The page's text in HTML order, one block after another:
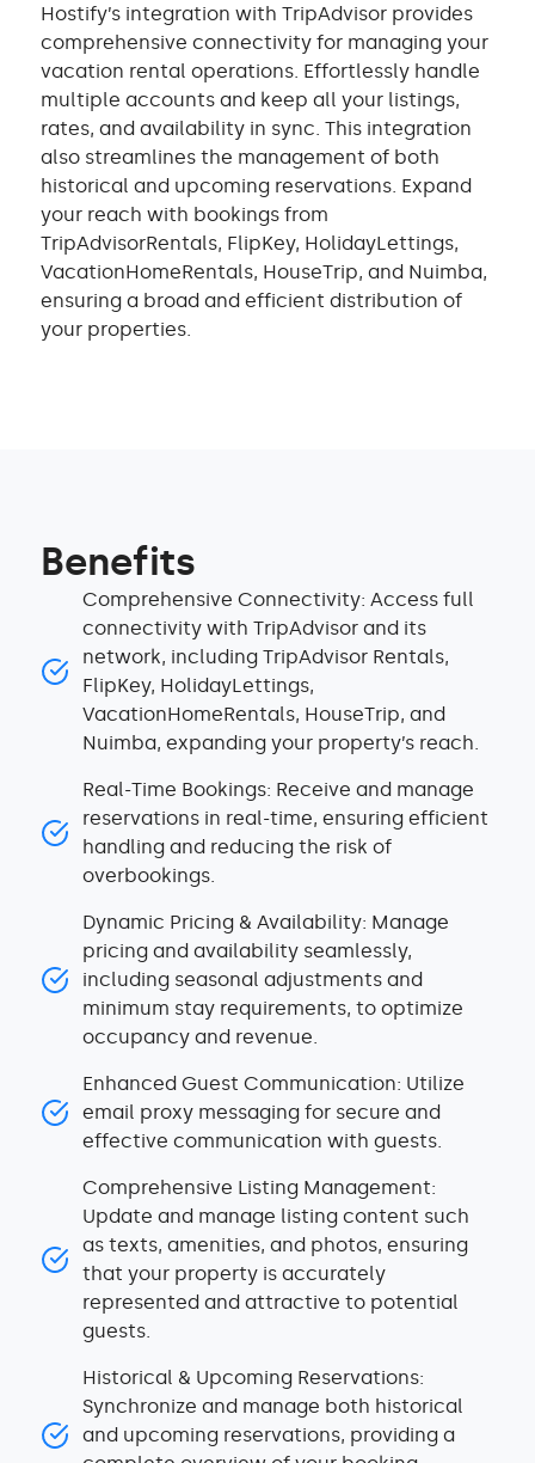
Hostify’s integration with TripAdvisor provides
comprehensive connectivity for managing your
vacation rental operations. Effortlessly handle
multiple accounts and keep all your listings,
rates, and availability in sync. This integration
also streamlines the management of both
historical and upcoming reservations. Expand
your reach with bookings from
TripAdvisorRentals, FlipKey, HolidayLettings,
VacationHomeRentals, HouseTrip, and Nuimba,
ensuring a broad and efficient distribution of
your properties.
Benefits
Comprehensive Connectivity: Access full
connectivity with TripAdvisor and its
network, including TripAdvisor Rentals,
FlipKey, HolidayLettings,
VacationHomeRentals, HouseTrip, and
Nuimba, expanding your property’s reach.
Real-Time Bookings: Receive and manage
reservations in real-time, ensuring efficient
handling and reducing the risk of
overbookings.
Dynamic Pricing & Availability: Manage
pricing and availability seamlessly,
including seasonal adjustments and
minimum stay requirements, to optimize
occupancy and revenue.
Enhanced Guest Communication: Utilize
email proxy messaging for secure and
effective communication with guests.
Comprehensive Listing Management:
Update and manage listing content such
as texts, amenities, and photos, ensuring
that your property is accurately
represented and attractive to potential
guests.
Historical & Upcoming Reservations:
Synchronize and manage both historical
and upcoming reservations, providing a